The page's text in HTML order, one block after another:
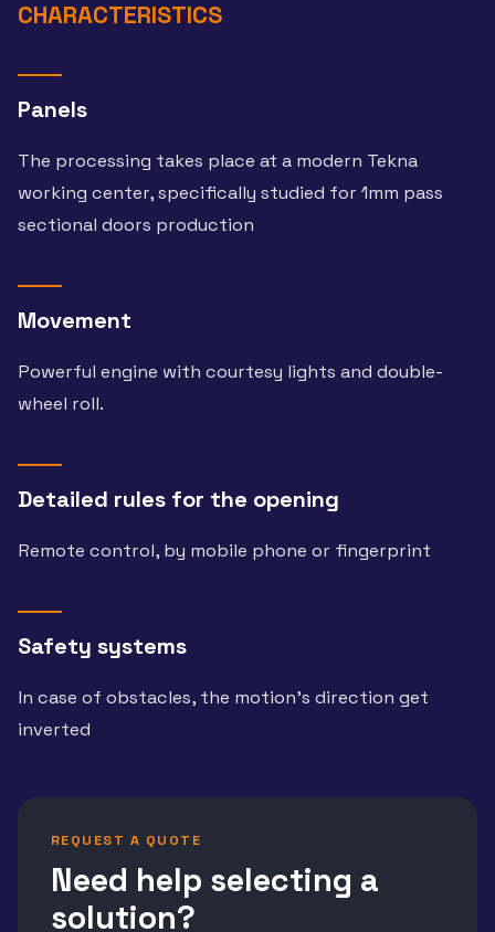
CHARACTERISTICS
Panels
The processing takes place at a modern Tekna
working center, specifically studied for 1mm pass
sectional doors production
Movement
Powerful engine with courtesy lights and double-
wheel roll.
Detailed rules for the opening
Remote control, by mobile phone or fingerprint
Safety systems
In case of obstacles, the motion’s direction get
inverted
REQUEST A QUOTE
Need help selecting a
solution?